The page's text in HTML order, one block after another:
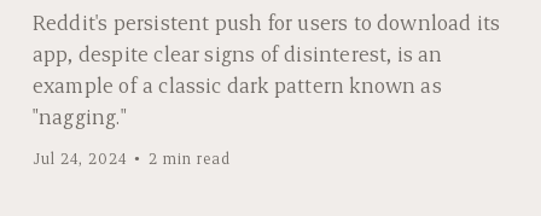
Reddit's persistent push for users to download its
app, despite clear signs of disinterest, is an
example of a classic dark pattern known as
"nagging."
Jul 24, 2024 2 min read